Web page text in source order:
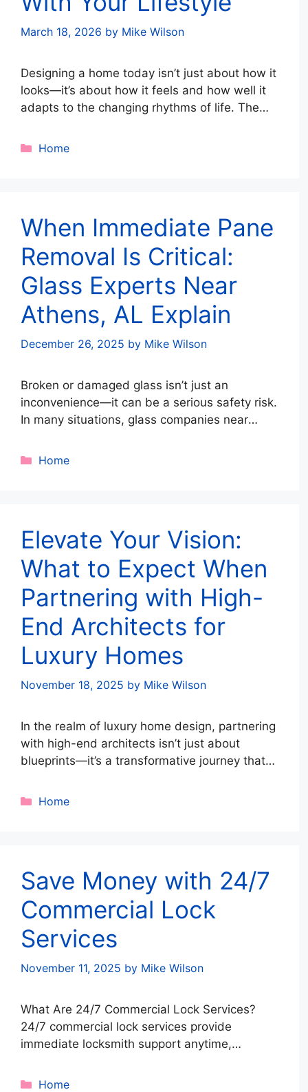
March 18, 2026 by Mike Wilson
Designing a home today isn’t just about how it
looks—it’s about how it feels and how well it
adapts to the changing rhythms of life. The
spaces that balance sleek aesthetics with
Categories
Home
When Immediate Pane
Removal Is Critical:
Glass Experts Near
Athens, AL Explain
December 26, 2025 by Mike Wilson
Broken or damaged glass isn’t just an
inconvenience—it can be a serious safety risk.
In many situations, glass companies near
pane removal to protect people, property, and
Categories
Home
Elevate Your Vision:
What to Expect When
Partnering with High-
End Architects for
Luxury Homes
November 18, 2025 by Mike Wilson
In the realm of luxury home design, partnering
with high-end architects isn’t just about
blueprints—it’s a transformative journey that
Residential architects with unparalleled
aesthetic aspirations. This collaboration …
Read more
Categories
Home
Save Money with 24/7
Commercial Lock
Services
November 11, 2025 by Mike Wilson
What Are 24/7 Commercial Lock Services?
24/7 commercial lock services provide
immediate locksmith support anytime,
operational even after hours. These services
Categories
Home